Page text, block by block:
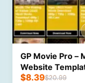
GP Movie Pro –
Website
$20.99
$8.39